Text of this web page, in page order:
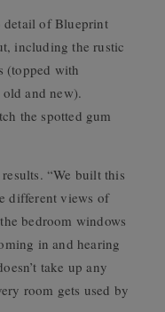
detail of Blueprint
including the rustic
(topped with
and new).
the spotted gum
“We built this
different views of
bedroom windows
in and hearing
take up any
room gets used by